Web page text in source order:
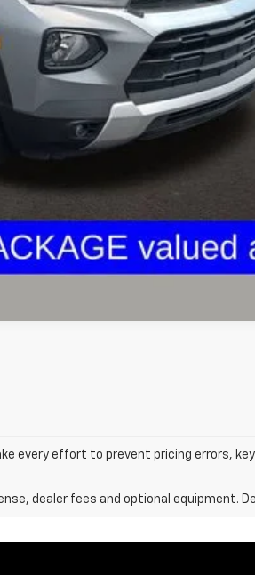
Test Drive
Approved
every effort to prevent pricing errors,
dealer fees and optional equipment.